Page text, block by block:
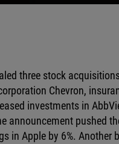
three stock
Chevron,
investments in
announcement pushed
in Apple by 6%. Another